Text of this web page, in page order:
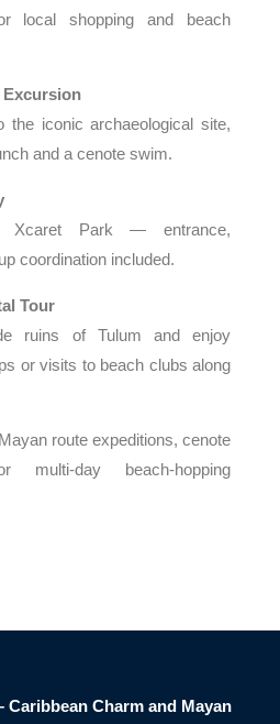
local shopping and beach
Excursion
the iconic archaeological site,
and a cenote swim.
Park — entrance,
coordination included.
Tour
ruins of Tulum and enjoy
or visits to beach clubs along
route expeditions, cenote
multi-day beach-hopping
Caribbean Charm and Mayan